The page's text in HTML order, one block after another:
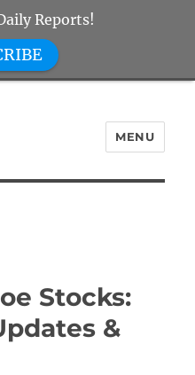
MENU
Stocks:
&
Reports!